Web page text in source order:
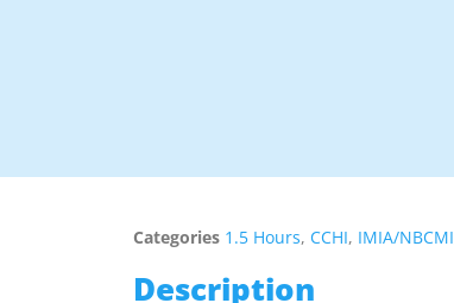
Categories 1.5 Hours, CCHI, IMIA/NBCMI
Description